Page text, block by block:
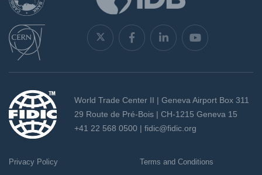
World Trade Center II | Geneva Airport Box 311
29 Route de Pré-Bois | CH-1215 Geneva 15
+41 22 568 0500 | fidic@fidic.org
Privacy Policy Terms and Conditions